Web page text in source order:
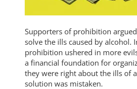
Supporters of prohibition
solve the ills caused by alcohol.
prohibition ushered in more
a financial foundation for
they were right about the ills of
solution was mistaken.